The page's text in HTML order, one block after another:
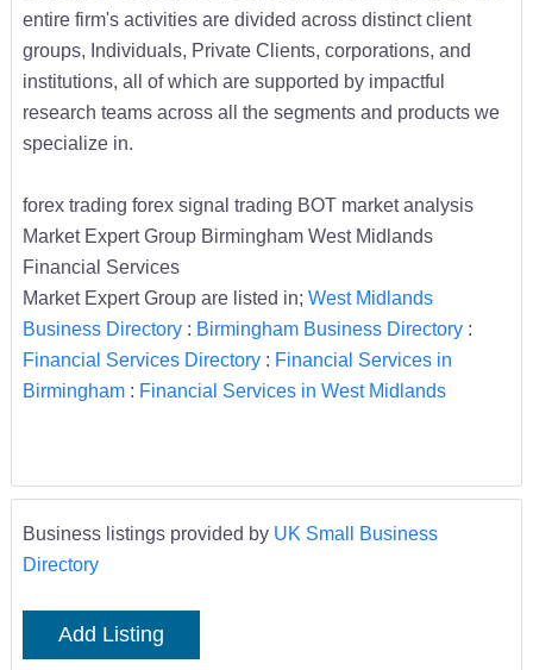
entire firm's activities are divided across distinct client
groups, Individuals, Private Clients, corporations, and
institutions, all of which are supported by impactful
research teams across all the segments and products we
specialize in.
forex trading forex signal trading BOT market analysis
Market Expert Group Birmingham West Midlands
Financial Services
Market Expert Group are listed in; West Midlands
Business Directory: Birmingham Business Directory:
Financial Services Directory: Financial Services in
Birmingham: Financial Services in West Midlands
Business listings provided by UK Small Business
Directory
Add Listing